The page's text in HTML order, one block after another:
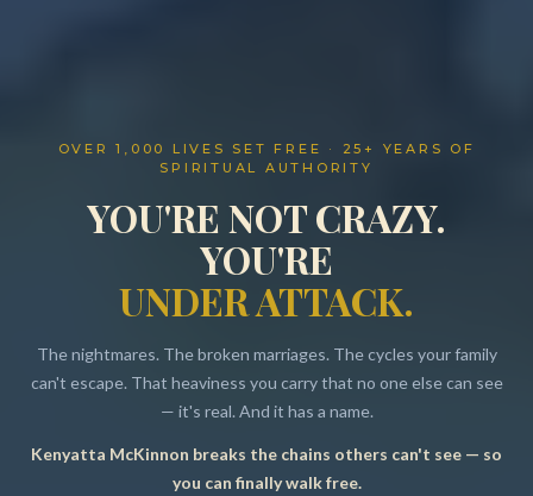
Resources
OVER 1,000 LIVES SET FREE · 25+ YEARS OF
SPIRITUAL AUTHORITY
YOU'RE NOT CRAZY.
YOU'RE
UNDER ATTACK.
The nightmares. The broken marriages. The cycles your family
can't escape. That heaviness you carry that no one else can see
— it's real. And it has a name.
Kenyatta McKinnon breaks the chains others can't see — so
you can finally walk free.